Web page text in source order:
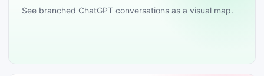
See branched ChatGPT conversations as a visual map.